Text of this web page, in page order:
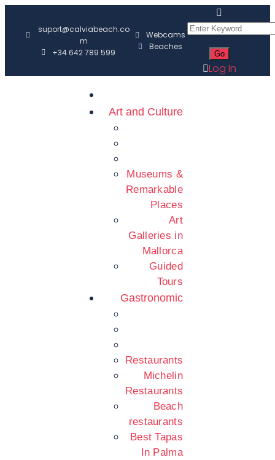
suport@calviabeach.co
m
+34 642 789 599
Webcams
Beaches
Log In
Art and Culture
Museums &
Remarkable
Places
Art
Galleries in
Mallorca
Guided
Tours
Gastronomic
Restaurants
Michelin
Restaurants
Beach
restaurants
Best Tapas
In Palma